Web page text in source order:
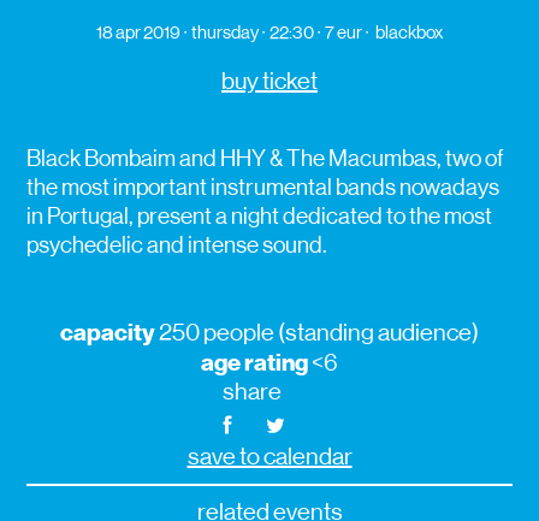
18 apr 2019 thursday 22:30 7 eur blackbox
buy ticket
Black Bombaim and HHY & The Macumbas, two of
the most important instrumental bands nowadays
in Portugal, present a night dedicated to the most
psychedelic and intense sound.
capacity250 people (standing audience)
age rating<6
share
save to calendar
related events